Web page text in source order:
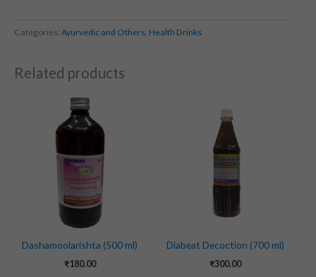
Categories: Ayurvedic and Others, Health Drinks
Related products
Dashamoolarishta (500 ml)
₹180.00
Diabeat Decoction (700 ml)
₹300.00